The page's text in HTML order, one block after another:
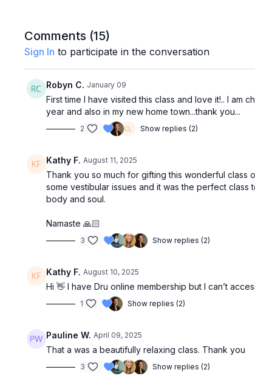
Comments (15)
Sign In to participate in the conversation
Robyn C. January 09
First time I have visited this class and love it!.. I am
year and also in my new home town...thank you...
2 Show replies (2)
Kathy F. August 11, 2025
Thank you so much for gifting this wonderful class
some vestibular issues and it was the perfect class
body and soul.
Namaste 🙏🏻
3 Show replies (2)
Kathy F. August 10, 2025
Hi 👋 I have Dru online membership but I can’t
1 Show replies (2)
Pauline W. April 09, 2025
That a was a beautifully relaxing class. Thank you
3 Show replies (2)